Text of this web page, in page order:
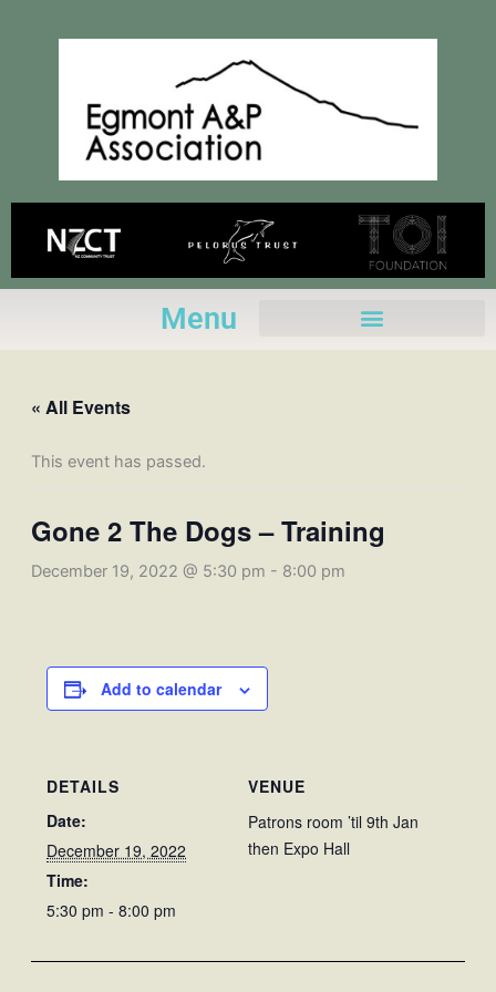
Menu
« All Events
This event has passed.
Gone 2 The Dogs – Training
December 19, 2022 @ 5:30 pm - 8:00 pm
Add to calendar
DETAILS
Date:
December 19, 2022
Time:
5:30 pm - 8:00 pm
VENUE
Patrons room ’til 9th Jan
then Expo Hall